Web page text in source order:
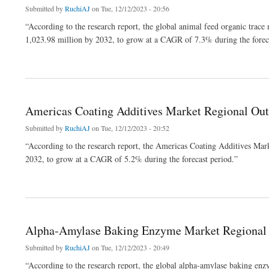
Submitted byRuchiAJon Tue, 12/12/2023 - 20:56
“According to the research report, the global animal feed organic
1,023.98 million by 2032, to grow at a CAGR of 7.3% during the
Americas Coating Additives Market Regional
Submitted byRuchiAJon Tue, 12/12/2023 - 20:52
“According to the research report, the Americas Coating Additives
2032, to grow at a CAGR of 5.2% during the forecast period.”
Alpha-Amylase Baking Enzyme Market
Submitted byRuchiAJon Tue, 12/12/2023 - 20:49
“According to the research report, the global alpha-amylase baking